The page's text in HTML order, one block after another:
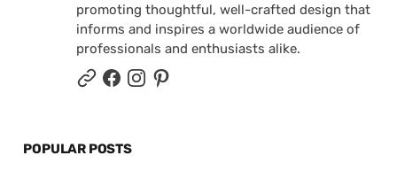
promoting thoughtful, well-crafted design that
informs and inspires a worldwide audience of
professionals and enthusiasts alike.
POPULAR POSTS